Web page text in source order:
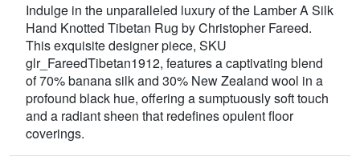
Indulge in the unparalleled luxury of the Lamber A Silk
Hand Knotted Tibetan Rug by Christopher Fareed.
This exquisite designer piece, SKU
glr_FareedTibetan1912, features a captivating blend
of 70% banana silk and 30% New Zealand wool in a
profound black hue, offering a sumptuously soft touch
and a radiant sheen that redefines opulent floor
coverings.